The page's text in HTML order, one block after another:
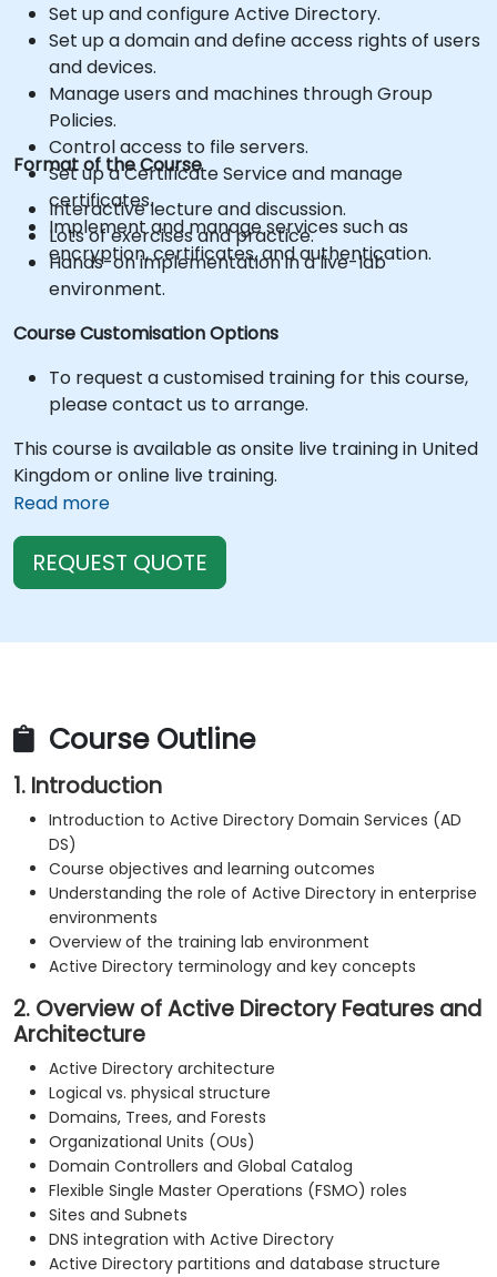
Set up and configure Active Directory.
Set up a domain and define access rights of users
and devices.
Manage users and machines through Group
Policies.
Control access to file servers.
Set up a Certificate Service and manage
certificates.
Implement and manage services such as
encryption, certificates, and authentication.
Format of the Course
Interactive lecture and discussion.
Lots of exercises and practice.
Hands-on implementation in a live-lab
environment.
Course Customisation Options
To request a customised training for this course,
please contact us to arrange.
This course is available as onsite live training in United
Kingdom or online live training.
Read more
REQUEST QUOTE
Course Outline
1. Introduction
Introduction to Active Directory Domain Services (AD
DS)
Course objectives and learning outcomes
Understanding the role of Active Directory in enterprise
environments
Overview of the training lab environment
Active Directory terminology and key concepts
2. Overview of Active Directory Features and
Architecture
Active Directory architecture
Logical vs. physical structure
Domains, Trees, and Forests
Organizational Units (OUs)
Domain Controllers and Global Catalog
Flexible Single Master Operations (FSMO) roles
Sites and Subnets
DNS integration with Active Directory
Active Directory partitions and database structure